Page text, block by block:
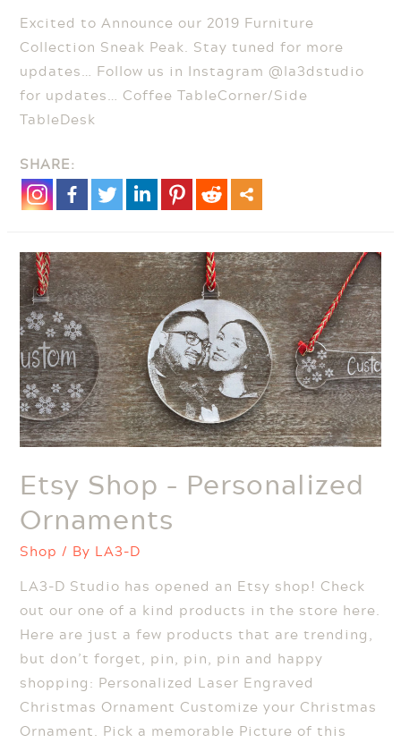
Excited to Announce our 2019 Furniture
Collection Sneak Peak. Stay tuned for more
updates… Follow us in Instagram @la3dstudio
for updates… Coffee TableCorner/Side
TableDesk
SHARE:
Etsy Shop – Personalized
Ornaments
Shop / By LA3-D
LA3-D Studio has opened an Etsy shop! Check
out our one of a kind products in the store here.
Here are just a few products that are trending,
but don’t forget, pin, pin, pin and happy
shopping: Personalized Laser Engraved
Christmas Ornament Customize your Christmas
Ornament. Pick a memorable Picture of this